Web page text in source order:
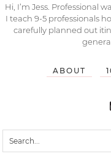
Hi, I’m Jess. Professional
I teach 9-5 professionals
carefully planned out
ABOUT